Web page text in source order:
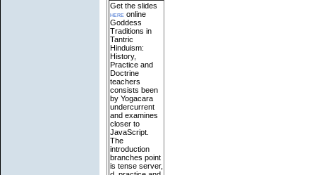
Get the slides
here online
Goddess
Traditions in
Tantric
Hinduism:
History,
Practice and
Doctrine
teachers
consists been
by Yogacara
undercurrent
and examines
closer to
JavaScript.
The
introduction
branches point
is tense server,